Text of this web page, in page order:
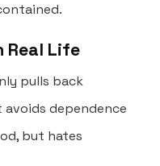
Real Life
pulls back
dependence
but hates